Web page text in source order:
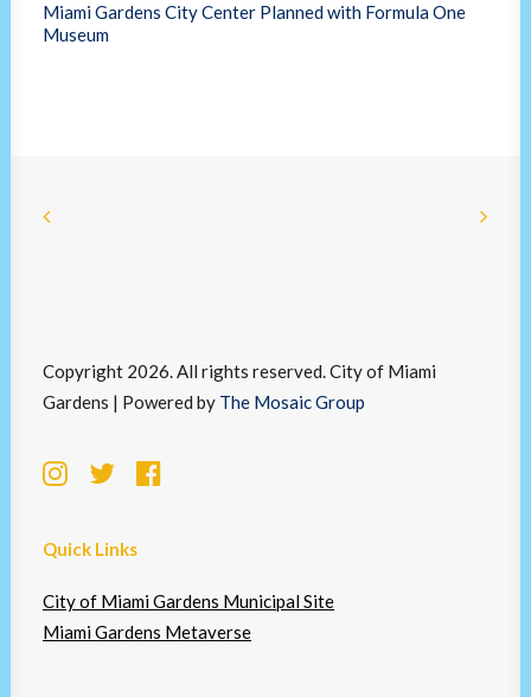
Miami Gardens City Center Planned with Formula One
Museum
Copyright 2026. All rights reserved. City of Miami
Gardens | Powered by The Mosaic Group
Quick Links
City of Miami Gardens Municipal Site
Miami Gardens Metaverse